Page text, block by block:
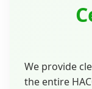
We provide
the entire